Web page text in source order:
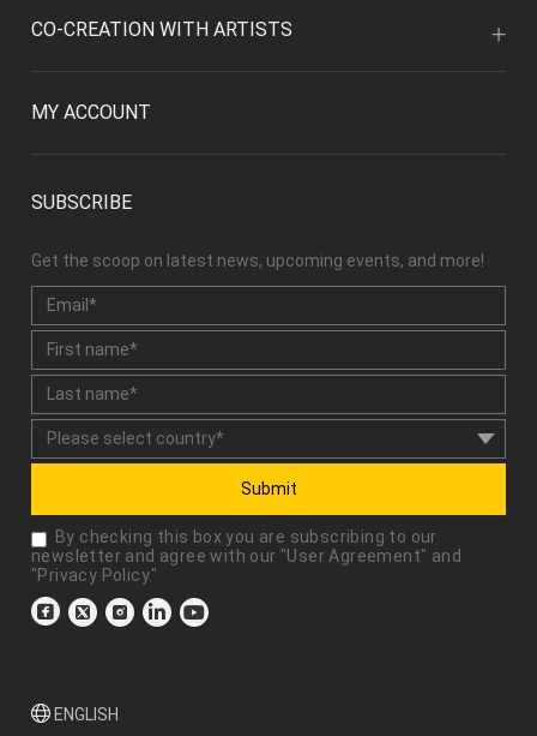
CO-CREATION WITH ARTISTS
MY ACCOUNT
SUBSCRIBE
Get the scoop on latest news, upcoming events, and more!
Submit
By checking this box you are subscribing to our
newsletter and agree with our "User Agreement" and
"Privacy Policy."
ENGLISH